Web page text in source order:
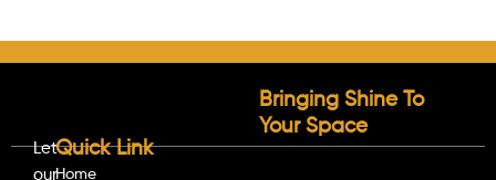
Bringing Shine To
Your Space
Let
our
Quick Link
Home